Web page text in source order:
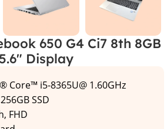
650 G4 Ci7 8th 8GB
Display
Core™ i5-8365U@ 1.60GHz
SSD
FHD